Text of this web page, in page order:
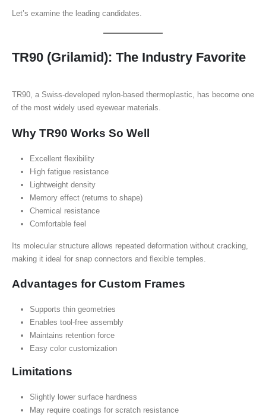
Let’s examine the leading candidates.
TR90 (Grilamid): The Industry Favorite
TR90, a Swiss-developed nylon-based thermoplastic, has become one
of the most widely used eyewear materials.
Why TR90 Works So Well
Excellent flexibility
High fatigue resistance
Lightweight density
Memory effect (returns to shape)
Chemical resistance
Comfortable feel
Its molecular structure allows repeated deformation without cracking,
making it ideal for snap connectors and flexible temples.
Advantages for Custom Frames
Supports thin geometries
Enables tool-free assembly
Maintains retention force
Easy color customization
Limitations
Slightly lower surface hardness
May require coatings for scratch resistance